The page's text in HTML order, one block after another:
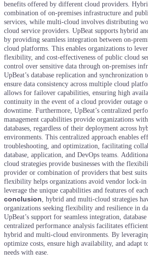
benefits offered by different cloud providers.
combination of on-premises infrastructure and
services, while multi-cloud involves distributing
cloud service providers. UpBeat supports hybrid
by providing seamless integration between on-
cloud platforms. This enables organizations to
flexibility, and cost-effectiveness of public cloud
control over sensitive data through on-premises
UpBeat’s database replication and synchronization
ensure data consistency across multiple cloud
allows for failover capabilities, ensuring high
continuity in the event of a cloud provider outage
downtime. Furthermore, UpBeat’s centralized
management capabilities provide organizations
databases, regardless of their deployment across
environments. This centralized approach enables
troubleshooting, and optimization, facilitating
database, application, and DevOps teams.
cloud strategies provide businesses with the
provider or combination of providers that best
flexibility helps organizations avoid vendor lock-in
leverage the unique capabilities and features of
conclusion, hybrid and multi-cloud strategies
organizations seeking flexibility and resilience in
UpBeat’s support for seamless integration,
centralized performance analysis facilitates efficient
hybrid and multi-cloud environments. By
optimize costs, ensure high availability, and adapt
needs with ease.